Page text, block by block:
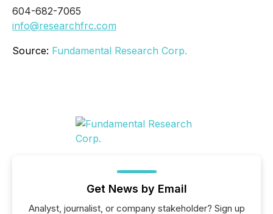
604-682-7065
info@researchfrc.com
Source: Fundamental Research Corp.
Get News by Email
Analyst, journalist, or company stakeholder? Sign up